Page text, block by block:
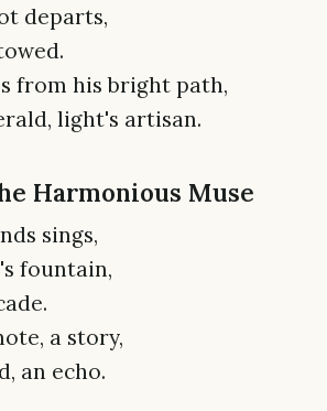
departs,
from his bright path,
light's artisan.
Harmonious Muse
sings,
fountain,
a story,
an echo.